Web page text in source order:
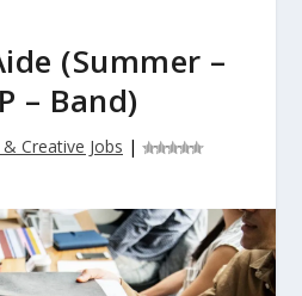
(Summer –
– Band)
Creative Jobs |